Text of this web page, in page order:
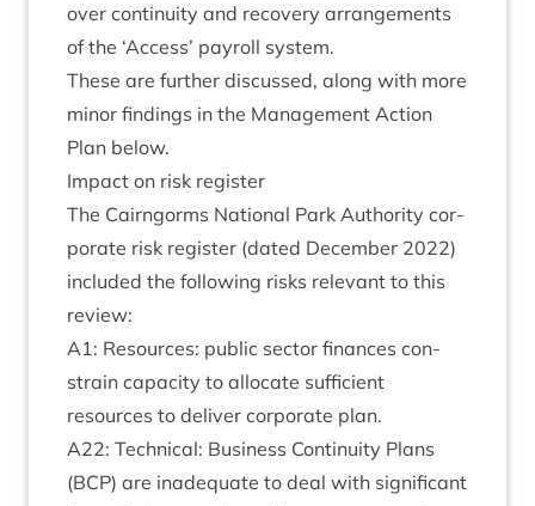
over con­tinu­ity and recov­ery arrange­ments
of the ‘Access’ payroll system.
These are fur­ther dis­cussed, along with more
minor find­ings in the Man­age­ment Action
Plan below.
Impact on risk register
The Cairngorms Nation­al Park Author­ity cor­
por­ate risk register (dated Decem­ber 2022)
included the fol­low­ing risks rel­ev­ant to this
review:
A1: Resources: pub­lic sec­tor fin­ances con­
strain capa­city to alloc­ate suf­fi­cient
resources to deliv­er cor­por­ate plan.
A22: Tech­nic­al: Busi­ness Con­tinu­ity Plans
(BCP) are inad­equate to deal with sig­ni­fic­ant